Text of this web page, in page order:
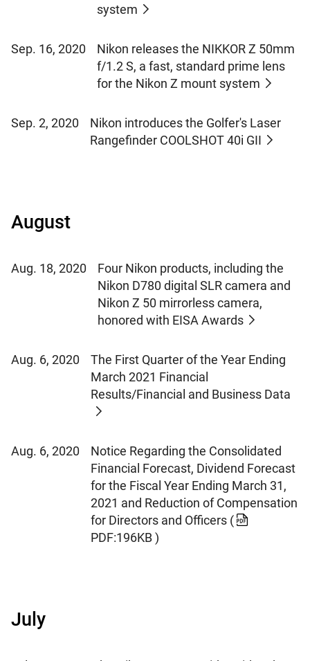
system
Sep. 16, 2020
Nikon releases the NIKKOR Z 50mm
f/1.2 S, a fast, standard prime lens
for the Nikon Z mount system
Sep. 2, 2020
Nikon introduces the Golfer's Laser
Rangefinder COOLSHOT 40i GII
August
Aug. 18, 2020
Four Nikon products, including the
Nikon D780 digital SLR camera and
Nikon Z 50 mirrorless camera,
honored with EISA Awards
Aug. 6, 2020
The First Quarter of the Year Ending
March 2021 Financial
Results/Financial and Business Data
Aug. 6, 2020
Notice Regarding the Consolidated
Financial Forecast, Dividend Forecast
for the Fiscal Year Ending March 31,
2021 and Reduction of Compensation
for Directors and Officers (
PDF:196KB )
July